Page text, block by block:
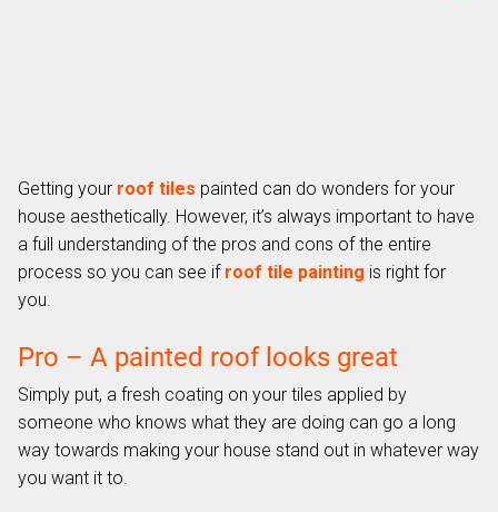
Getting your roof tiles painted can do wonders for your
house aesthetically. However, it’s always important to have
a full understanding of the pros and cons of the entire
process so you can see if roof tile painting is right for
you.
Pro – A painted roof looks great
Simply put, a fresh coating on your tiles applied by
someone who knows what they are doing can go a long
way towards making your house stand out in whatever way
you want it to.